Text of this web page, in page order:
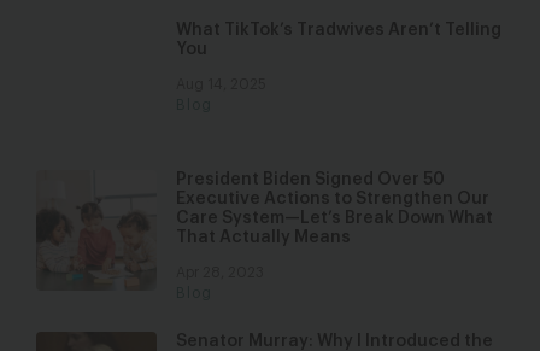
What TikTok’s Tradwives Aren’t Telling
You
President Biden Signed Over 50
Executive Actions to Strengthen Our
Care System—Let’s Break Down What
That Actually Means
Senator Murray: Why I Introduced the